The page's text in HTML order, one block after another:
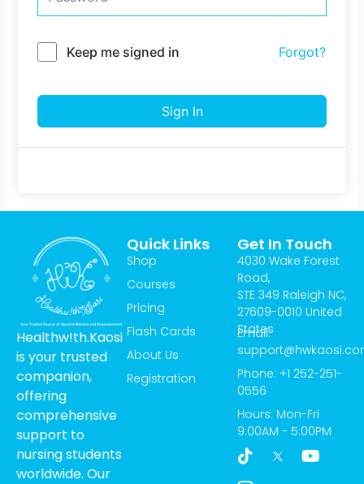
Keep me signed in Forgot?
Sign In
Healthw!th.Kaosi
is your trusted
companion,
offering
comprehensive
support to
nursing students
worldwide. Our
Quick Links
Shop
Courses
Pricing
Flash Cards
About Us
Registration
Get In Touch
4030 Wake Forest
Road,
STE 349 Raleigh NC,
27609-0010 United
States
Email:
Phone: +1 252-251-
0556
Hours: Mon-Fri
9:00AM - 5:00PM
T
i
k
Y
o
I
c
o